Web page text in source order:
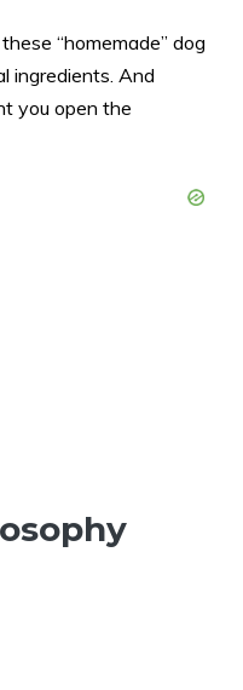
“homemade” dog
ingredients. And
you open the